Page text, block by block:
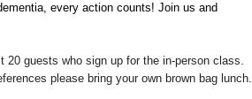
every action counts! Join us and
20 guests who sign up for the in-person class.
please bring your own brown bag lunch.